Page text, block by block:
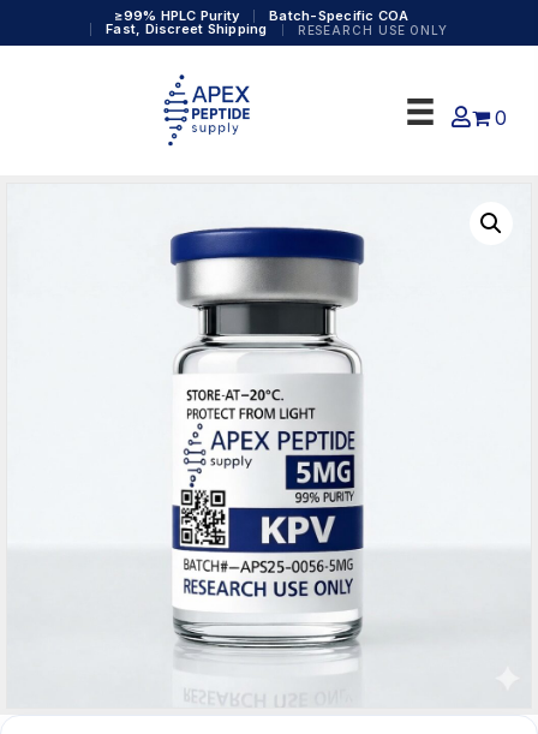
≥99% HPLC Purity Batch-Specific COA
Fast, Discreet Shipping RESEARCH USE ONLY
0